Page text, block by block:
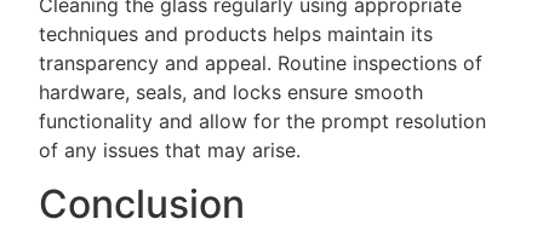
techniques and products helps maintain its
transparency and appeal. Routine inspections of
hardware, seals, and locks ensure smooth
functionality and allow for the prompt resolution
of any issues that may arise.
Conclusion